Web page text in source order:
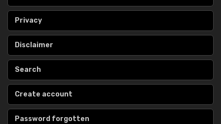
Privacy
Disclaimer
Search
Create account
Password forgotten